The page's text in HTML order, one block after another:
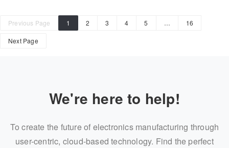
Previous Page 1 2 3 4 5 … 16
Next Page
We're here to help!
To create the future of electronics manufacturing through
user-centric, cloud-based technology. Find the perfect